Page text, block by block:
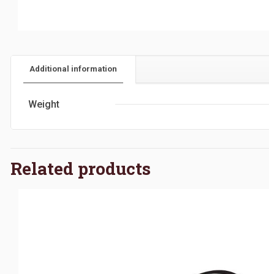
Additional information
Weight
Related products